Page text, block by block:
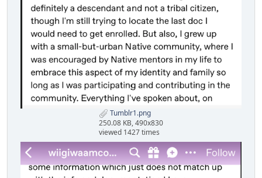
Tumblr1.png
250.08 KB, 490x830
viewed 1427 times